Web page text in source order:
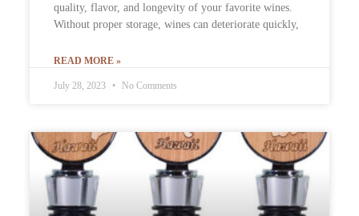
quality, flavor, and longevity of your favorite wines.
Without proper storage, wines can deteriorate quickly,
READ MORE »
July 28, 2023 No Comments